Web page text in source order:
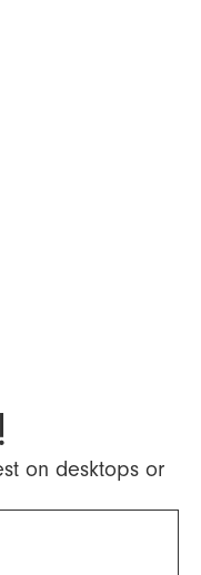
on desktops or